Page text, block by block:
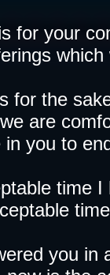
for your
for the
are
you to
time
you in